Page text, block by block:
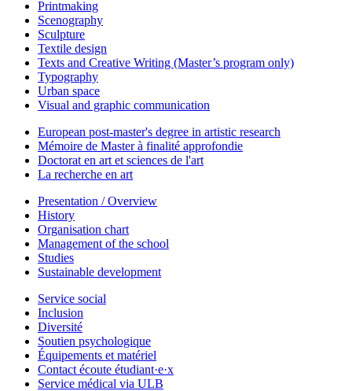
Printmaking
Scenography
Sculpture
Textile design
Texts and Creative Writing (Master’s program only)
Typography
Urban space
Visual and graphic communication
European post-master's degree in artistic research
Mémoire de Master à finalité approfondie
Doctorat en art et sciences de l'art
La recherche en art
Presentation / Overview
History
Organisation chart
Management of the school
Studies
Sustainable development
Service social
Inclusion
Diversité
Soutien psychologique
Équipements et matériel
Contact écoute étudiant·e·x
Service médical via ULB